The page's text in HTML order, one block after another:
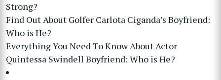
Strong?
Find Out About Golfer Carlota Ciganda’s Boyfriend:
Who is He?
Everything You Need To Know About Actor
Quintessa Swindell Boyfriend: Who is He?